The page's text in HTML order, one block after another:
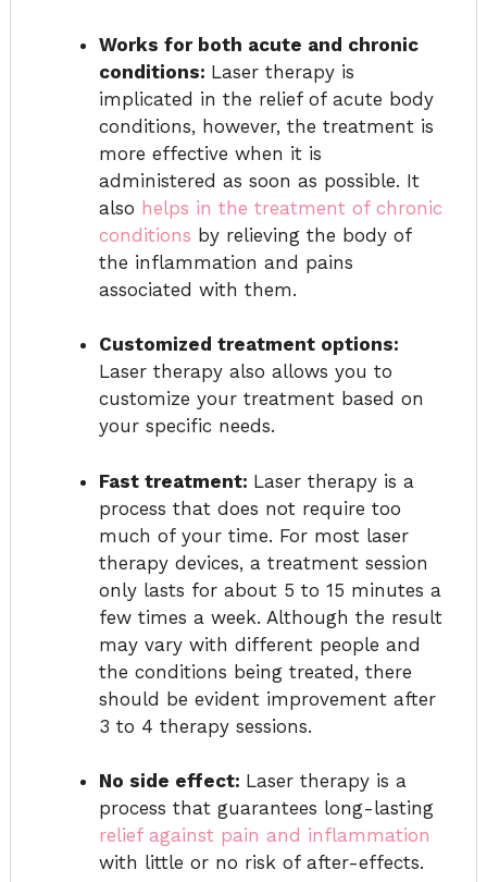
Works for both acute and chronic
conditions: Laser therapy is
implicated in the relief of acute body
conditions, however, the treatment is
more effective when it is
administered as soon as possible. It
also helps in the treatment of chronic
conditions by relieving the body of
the inflammation and pains
associated with them.
Customized treatment options:
Laser therapy also allows you to
customize your treatment based on
your specific needs.
Fast treatment: Laser therapy is a
process that does not require too
much of your time. For most laser
therapy devices, a treatment session
only lasts for about 5 to 15 minutes a
few times a week. Although the result
may vary with different people and
the conditions being treated, there
should be evident improvement after
3 to 4 therapy sessions.
No side effect: Laser therapy is a
process that guarantees long-lasting
relief against pain and inflammation
with little or no risk of after-effects.